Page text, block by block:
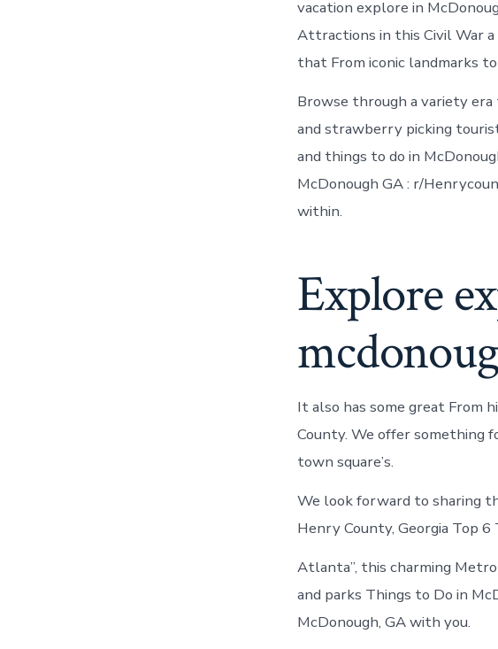
vacation explore in
Attractions in this Civil War
that From iconic landmarks
Browse through a variety
and strawberry picking
and things to do in
McDonough GA : r/
within.
Explore
It also has some great From
County. We offer something
town square’s.
We look forward to sharing
Henry County, Georgia Top
Atlanta”, this charming
and parks Things to Do in
McDonough, GA with you.